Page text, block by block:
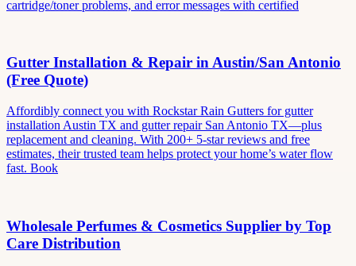
cartridge/toner problems, and error messages with certified
Gutter Installation & Repair in Austin/San Antonio
(Free Quote)
Affordibly connect you with Rockstar Rain Gutters for gutter
installation Austin TX and gutter repair San Antonio TX—plus
replacement and cleaning. With 200+ 5-star reviews and free
estimates, their trusted team helps protect your home’s water flow
fast. Book
Wholesale Perfumes & Cosmetics Supplier by Top
Care Distribution